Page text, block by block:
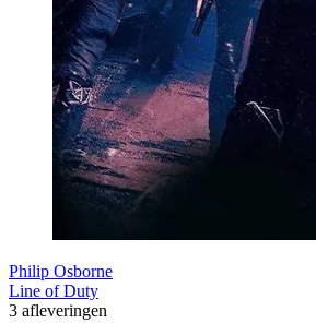
Philip Osborne
Line of Duty
3 afleveringen